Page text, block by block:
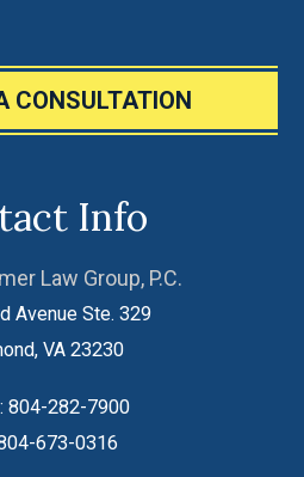
CONSULTATION
Info
Law Group, P.C.
Avenue Ste. 329
, VA 23230
804-282-7900
673-0316